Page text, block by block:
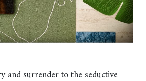
and surrender to the seductive